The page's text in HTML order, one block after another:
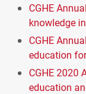
CGHE
knowledge
CGHE
education
CGHE 2020
education